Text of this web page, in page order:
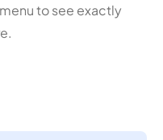
to see exactly